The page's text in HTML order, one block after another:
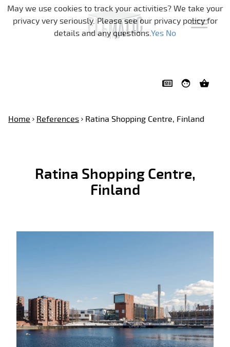
Skip navigation
Home References Ratina Shopping Centre, Finland
Ratina Shopping Centre,
Finland
May we use cookies to track your activities? We take your
privacy very seriously. Please see our privacy policy for
details and any questions.Yes No